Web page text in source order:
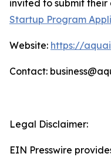
invited to submit
Startup Program
Website: https://
Contact:
Legal Disclaimer:
EIN Presswire